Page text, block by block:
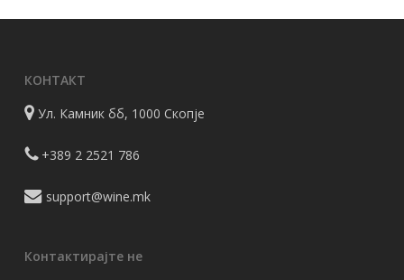
КОНТАКТ
Ул. Камник бб, 1000 Скопје
+389 2 2521 786
support@wine.mk
Контактирајте не